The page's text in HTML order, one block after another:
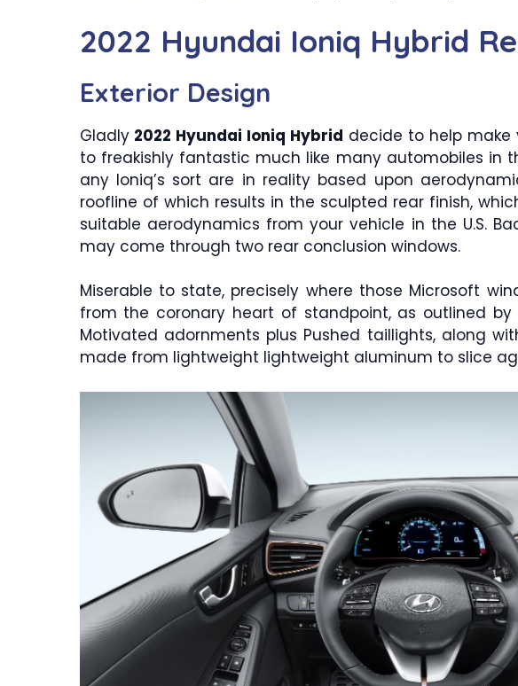
2022 Hyundai Ioniq Hybrid
Exterior Design
Gladly 2022 Hyundai Ioniq Hybrid decide to help make
to freakishly fantastic much like many automobiles in
any Ioniq’s sort are in reality based upon
roofline of which results in the sculpted rear finish,
suitable aerodynamics from your vehicle in the U.S.
may come through two rear conclusion windows.
Miserable to state, precisely where those Microsoft
from the coronary heart of standpoint, as outlined by
Motivated adornments plus Pushed taillights, along
made from lightweight lightweight aluminum to slice